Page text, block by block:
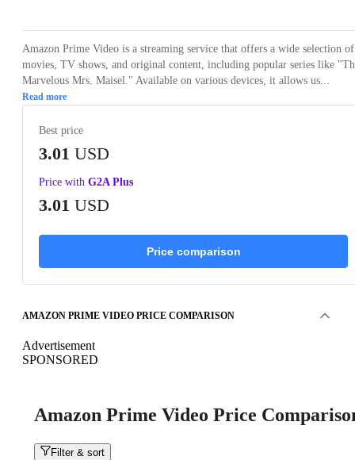
Amazon Prime Video is a streaming service that offers a wide selection of
movies, TV shows, and original content, including popular series like
Marvelous Mrs. Maisel." Available on various devices, it allows us...
Read more
Best price
3.01 USD
Price with G2A Plus
3.01 USD
Price comparison
AMAZON PRIME VIDEO PRICE COMPARISON
Advertisement
SPONSORED
Amazon Prime Video Price
Filter & sort